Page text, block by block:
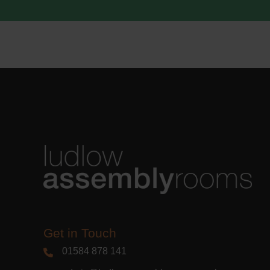
Get in Touch
01584 878 141